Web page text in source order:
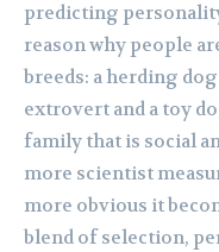
predicting
reason why people
breeds: a herding
extrovert and a toy
family that is social
more scientist
more obvious it
blend of selection,